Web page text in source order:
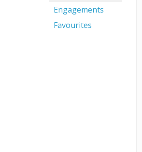
Engagements
Favourites